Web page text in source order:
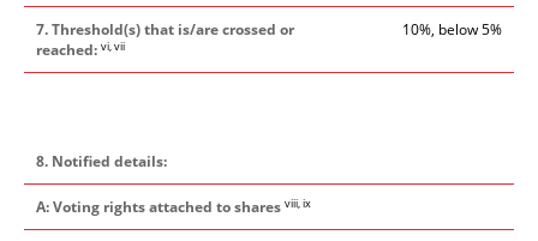
7. Threshold(s) that is/are crossed or
reached: vi, vii
10%, below 5%
8. Notified details:
A: Voting rights attached to shares viii, ix